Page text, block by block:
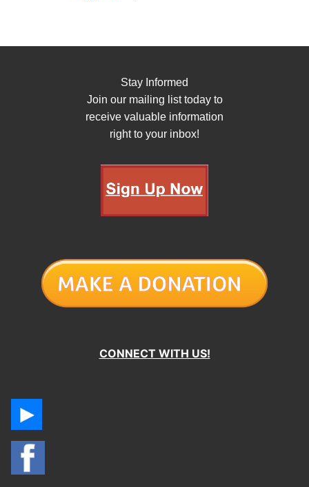
Stay Informed
Join our mailing list today to
receive valuable information
right to your inbox!
CONNECT WITH US!